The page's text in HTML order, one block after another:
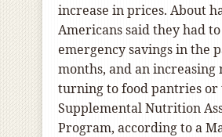
increase in prices. About
Americans said they had
emergency savings in the
months, and an increasing
turning to food pantries or
Supplemental Nutrition
Program, according to a